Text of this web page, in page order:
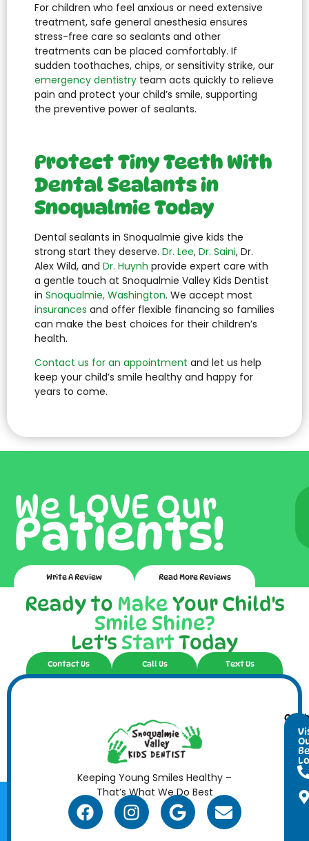
For children who feel anxious or need extensive
treatment, safe general anesthesia ensures
stress-free care so sealants and other
treatments can be placed comfortably. If
sudden toothaches, chips, or sensitivity strike, our
emergency dentistry team acts quickly to relieve
pain and protect your child’s smile, supporting
the preventive power of sealants.
Protect Tiny Teeth With
Dental Sealants in
Snoqualmie Today
Dental sealants in Snoqualmie give kids the
strong start they deserve. Dr. Lee, Dr. Saini, Dr.
Alex Wild, and Dr. Huynh provide expert care with
a gentle touch at Snoqualmie Valley Kids Dentist
in Snoqualmie, Washington. We accept most
insurances and offer flexible financing so families
can make the best choices for their children’s
health.
Contact us for an appointment and let us help
keep your child’s smile healthy and happy for
years to come.
Write A Review Read More Reviews
We LOVE Our
Patients!
Ready to Make Your Child's
Smile Shine?
Let's StartToday
Contact Us Call Us Text Us
Keeping Young Smiles Healthy –
That’s What We Do Best
Info
Open